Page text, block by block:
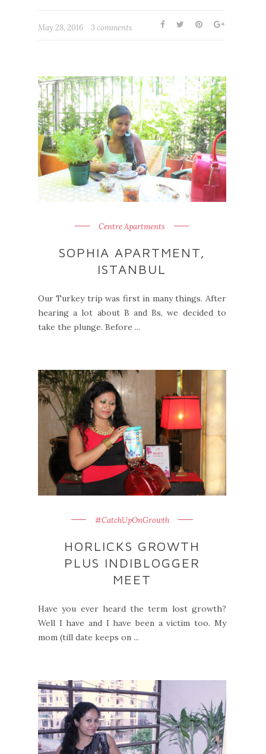
May 28, 2016 3 comments
Centre Apartments
SOPHIA APARTMENT,
ISTANBUL
Our Turkey trip was first in many things. After
hearing a lot about B and Bs, we decided to
take the plunge. Before ...
#CatchUpOnGrowth
HORLICKS GROWTH
PLUS INDIBLOGGER
MEET
Have you ever heard the term lost growth?
Well I have and I have been a victim too. My
mom (till date keeps on ...